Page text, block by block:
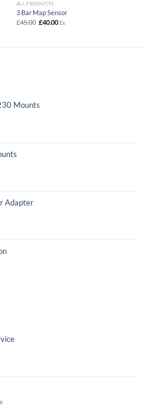
ALL PRODUCTS
3 Bar Map Sensor
£45.00 Original
£40.00Current
Ex
Mounts
Adapter